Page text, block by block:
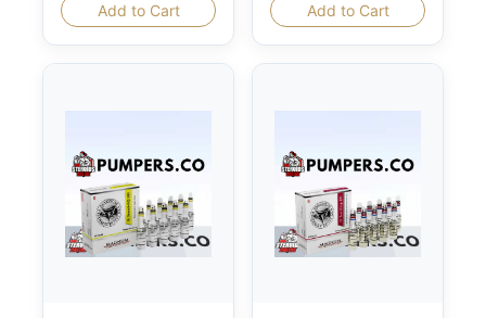
Add to Cart Add to Cart